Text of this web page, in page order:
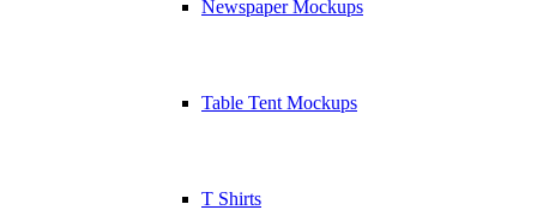
Newspaper Mockups
Table Tent Mockups
T Shirts